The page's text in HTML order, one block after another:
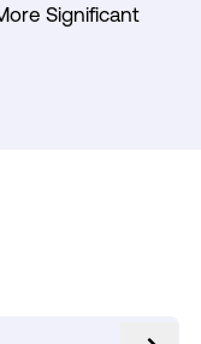
Significant